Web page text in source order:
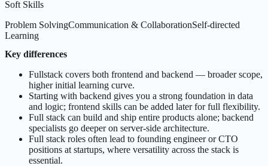
Soft Skills
Problem SolvingCommunication & CollaborationSelf-directed
Learning
Key differences
Fullstack covers both frontend and backend — broader scope,
higher initial learning curve.
Starting with backend gives you a strong foundation in data
and logic; frontend skills can be added later for full flexibility.
Full stack can build and ship entire products alone; backend
specialists go deeper on server-side architecture.
Full stack roles often lead to founding engineer or CTO
positions at startups, where versatility across the stack is
essential.